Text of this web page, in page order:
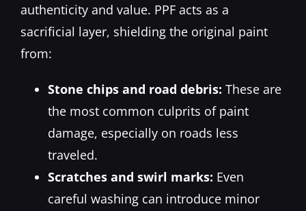
authenticity and value. PPF acts as a
sacrificial layer, shielding the original paint
from:
Stone chips and road debris: These are
the most common culprits of paint
damage, especially on roads less
traveled.
Scratches and swirl marks: Even
careful washing can introduce minor